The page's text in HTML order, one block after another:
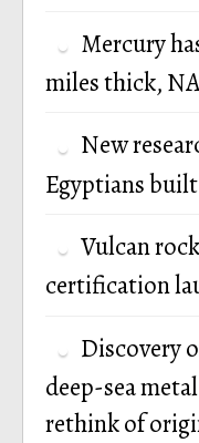
Mercury
miles thick,
New
Egyptians
Vulcan
certification
Discovery
deep-sea
rethink of